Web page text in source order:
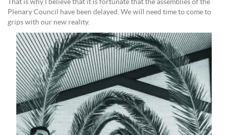
That is why I believe that it is fortunate that the assemblies of the
Plenary Council have been delayed. We will need time to come to
grips with our new reality.